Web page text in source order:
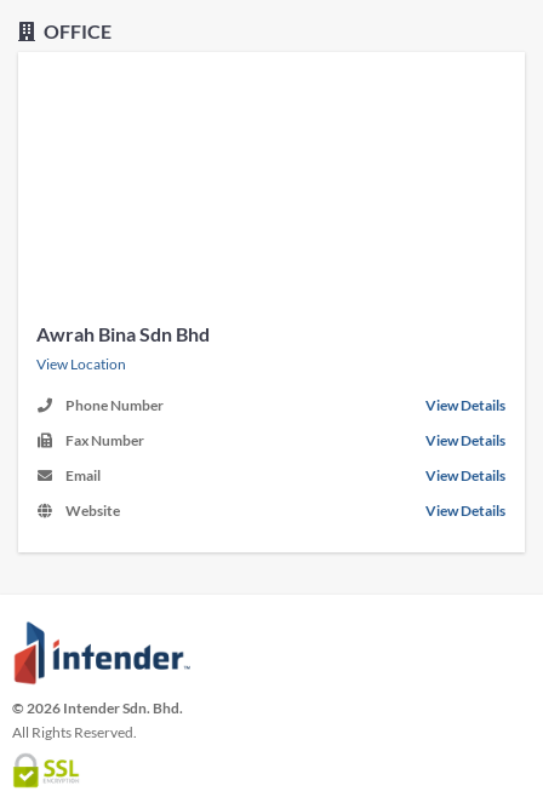
OFFICE
Awrah Bina Sdn Bhd
View Location
Phone Number
View Details
Fax Number
View Details
Email
View Details
Website
View Details
© 2026 Intender Sdn. Bhd.
All Rights Reserved.